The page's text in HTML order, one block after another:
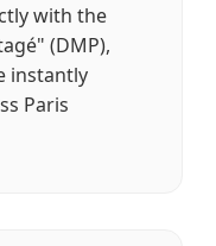
with the
(DMP),
instantly
Paris